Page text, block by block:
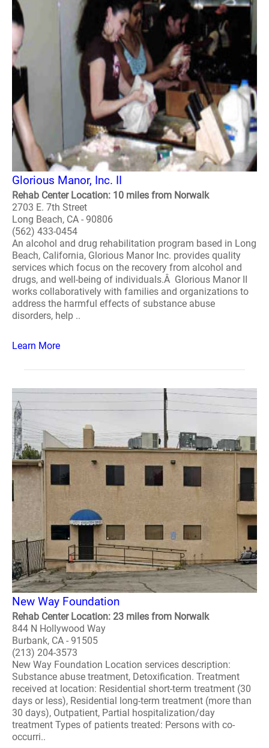
Glorious Manor, Inc. II
Rehab Center Location: 10 miles from Norwalk
2703 E. 7th Street
Long Beach, CA - 90806
(562) 433-0454
An alcohol and drug rehabilitation program based in Long
Beach, California, Glorious Manor Inc. provides quality
services which focus on the recovery from alcohol and
drugs, and well-being of individuals.Â Glorious Manor II
works collaboratively with families and organizations to
address the harmful effects of substance abuse
disorders, help ..
Learn More
New Way Foundation
Rehab Center Location: 23 miles from Norwalk
844 N Hollywood Way
Burbank, CA - 91505
(213) 204-3573
New Way Foundation Location services description:
Substance abuse treatment, Detoxification. Treatment
received at location: Residential short-term treatment (30
days or less), Residential long-term treatment (more than
30 days), Outpatient, Partial hospitalization/day
treatment Types of patients treated: Persons with co-
occurri..